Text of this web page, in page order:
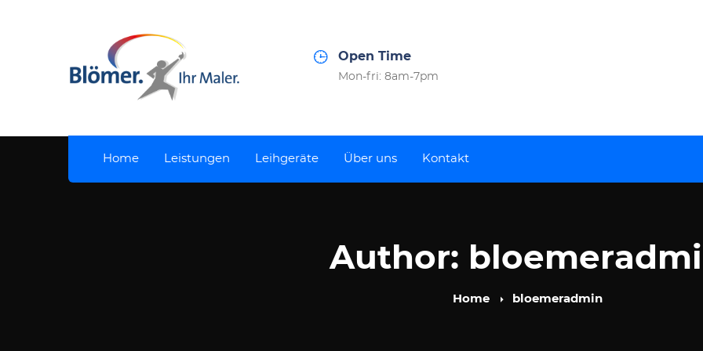
Open Time
Mon-fri: 8am-7pm
Home Leistungen Leihgeräte Über uns Kontakt
Author:
Home bloemeradmin